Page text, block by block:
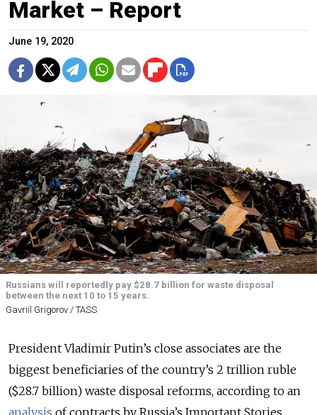
Market – Report
June 19, 2020
Russians will reportedly pay $28.7 billion for waste disposal
between the next 10 to 15 years.
Gavriil Grigorov / TASS
President Vladimir Putin’s close associates are the
biggest beneficiaries of the country’s 2 trillion ruble
($28.7 billion) waste disposal reforms, according to an
analysis of contracts by Russia’s Important Stories